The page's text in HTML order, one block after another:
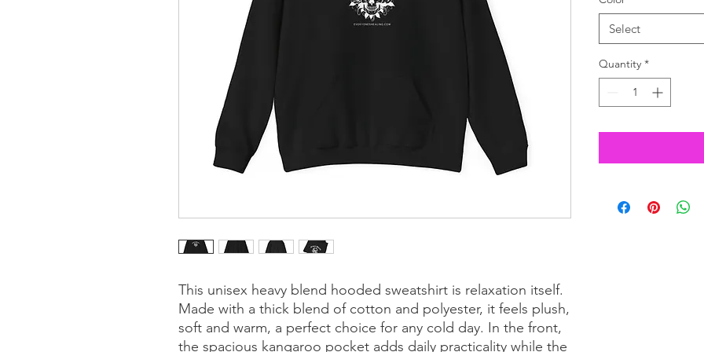
This unisex heavy blend hooded sweatshirt is relaxation itself.
Made with a thick blend of cotton and polyester, it feels plush,
soft and warm, a perfect choice for any cold day. In the front,
the spacious kangaroo pocket adds daily practicality while the
Select
Quantity *